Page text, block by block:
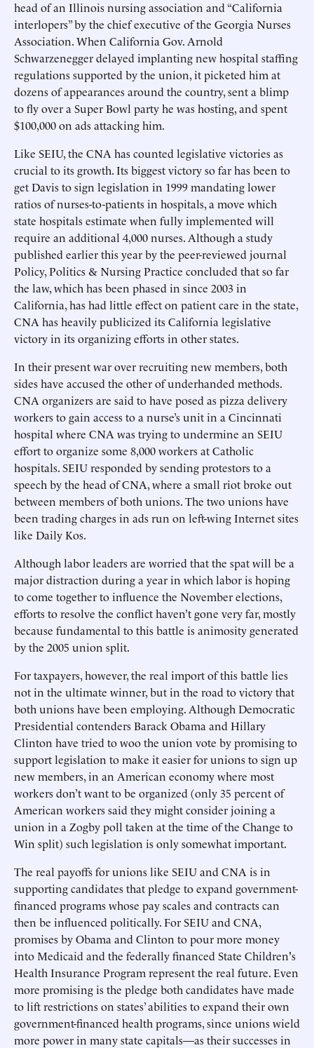
head of an Illinois nursing association and “California
interlopers” by the chief executive of the Georgia Nurses
Association. When California Gov. Arnold
Schwarzenegger delayed implanting new hospital staffing
regulations supported by the union, it picketed him at
dozens of appearances around the country, sent a blimp
to fly over a Super Bowl party he was hosting, and spent
$100,000 on ads attacking him.
Like SEIU, the CNA has counted legislative victories as
crucial to its growth. Its biggest victory so far has been to
get Davis to sign legislation in 1999 mandating lower
ratios of nurses-to-patients in hospitals, a move which
state hospitals estimate when fully implemented will
require an additional 4,000 nurses. Although a study
published earlier this year by the peer-reviewed journal
Policy, Politics & Nursing Practice concluded that so far
the law, which has been phased in since 2003 in
California, has had little effect on patient care in the state,
CNA has heavily publicized its California legislative
victory in its organizing efforts in other states.
In their present war over recruiting new members, both
sides have accused the other of underhanded methods.
CNA organizers are said to have posed as pizza delivery
workers to gain access to a nurse’s unit in a Cincinnati
hospital where CNA was trying to undermine an SEIU
effort to organize some 8,000 workers at Catholic
hospitals. SEIU responded by sending protestors to a
speech by the head of CNA, where a small riot broke out
between members of both unions. The two unions have
been trading charges in ads run on left-wing Internet sites
like Daily Kos.
Although labor leaders are worried that the spat will be a
major distraction during a year in which labor is hoping
to come together to influence the November elections,
efforts to resolve the conflict haven’t gone very far, mostly
because fundamental to this battle is animosity generated
by the 2005 union split.
For taxpayers, however, the real import of this battle lies
not in the ultimate winner, but in the road to victory that
both unions have been employing. Although Democratic
Presidential contenders Barack Obama and Hillary
Clinton have tried to woo the union vote by promising to
support legislation to make it easier for unions to sign up
new members, in an American economy where most
workers don’t want to be organized (only 35 percent of
American workers said they might consider joining a
union in a Zogby poll taken at the time of the Change to
Win split) such legislation is only somewhat important.
The real payoffs for unions like SEIU and CNA is in
supporting candidates that pledge to expand government-
financed programs whose pay scales and contracts can
then be influenced politically. For SEIU and CNA,
promises by Obama and Clinton to pour more money
into Medicaid and the federally financed State Children's
Health Insurance Program represent the real future. Even
more promising is the pledge both candidates have made
to lift restrictions on states’ abilities to expand their own
government-financed health programs, since unions wield
more power in many state capitals—as their successes in